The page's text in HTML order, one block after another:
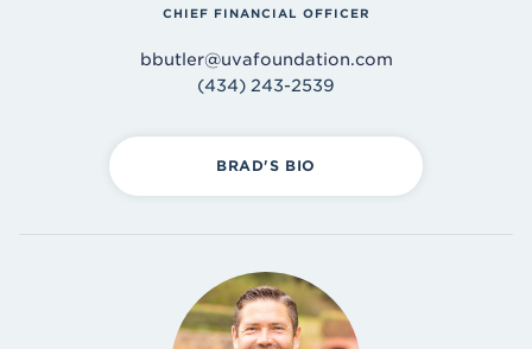
CHIEF FINANCIAL OFFICER
bbutler@uvafoundation.com
(434) 243-2539
BRAD'S BIO